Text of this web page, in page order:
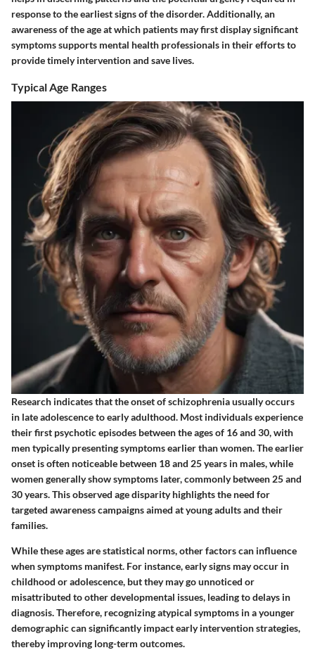
response to the earliest signs of the disorder. Additionally, an
awareness of the age at which patients may first display significant
symptoms supports mental health professionals in their efforts to
provide timely intervention and save lives.
Typical Age Ranges
Research indicates that the onset of schizophrenia usually occurs
in late adolescence to early adulthood. Most individuals experience
their first psychotic episodes between the ages of 16 and 30, with
men typically presenting symptoms earlier than women. The earlier
onset is often noticeable between 18 and 25 years in males, while
women generally show symptoms later, commonly between 25 and
30 years. This observed age disparity highlights the need for
targeted awareness campaigns aimed at young adults and their
families.
While these ages are statistical norms, other factors can influence
when symptoms manifest. For instance, early signs may occur in
childhood or adolescence, but they may go unnoticed or
misattributed to other developmental issues, leading to delays in
diagnosis. Therefore, recognizing atypical symptoms in a younger
demographic can significantly impact early intervention strategies,
thereby improving long-term outcomes.